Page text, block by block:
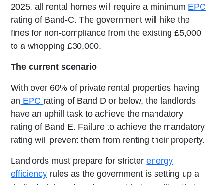
2025, all rental homes will require a minimum EPC
rating of Band-C. The government will hike the
fines for non-compliance from the existing £5,000
to a whopping £30,000.
The current scenario
With over 60% of private rental properties having
an EPC rating of Band D or below, the landlords
have an uphill task to achieve the mandatory
rating of Band E. Failure to achieve the mandatory
rating will prevent them from renting their property.
Landlords must prepare for stricterenergy
efficiency rules as the government is setting up a